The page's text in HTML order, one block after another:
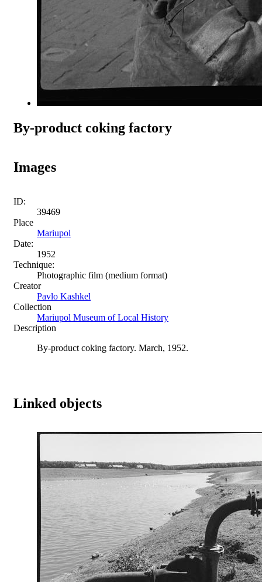
By-product coking factory
Images
ID:
39469
Place
Mariupol
Date:
1952
Technique:
Photographic film (medium format)
Creator
Pavlo Kashkel
Collection
Mariupol Museum of Local History
Description
By-product coking factory. March, 1952.
Linked objects